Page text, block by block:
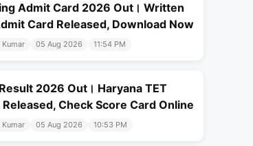
Admit Card 2026 Out। Written
Card Released, Download Now
Kumar 05 Aug 2026 11:54 PM
2026 Out। Haryana TET
Released, Check Score Card Online
Kumar 05 Aug 2026 10:53 PM